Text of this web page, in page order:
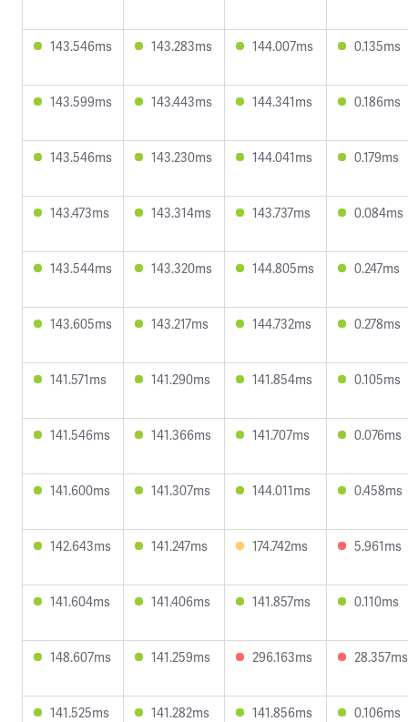
143.546ms 143.283ms 144.007ms 0.135ms
143.599ms 143.443ms 144.341ms 0.186ms
143.546ms 143.230ms 144.041ms 0.179ms
143.473ms 143.314ms 143.737ms 0.084ms
143.544ms 143.320ms 144.805ms 0.247ms
143.605ms 143.217ms 144.732ms 0.278ms
141.571ms 141.290ms 141.854ms 0.105ms
141.546ms 141.366ms 141.707ms 0.076ms
141.600ms 141.307ms 144.011ms 0.458ms
142.643ms 141.247ms 174.742ms 5.961ms
141.604ms 141.406ms 141.857ms 0.110ms
148.607ms 141.259ms 296.163ms 28.357ms
141.525ms 141.282ms 141.856ms 0.106ms